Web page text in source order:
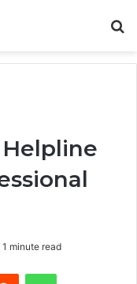
1 minute read
Reddit WhatsApp